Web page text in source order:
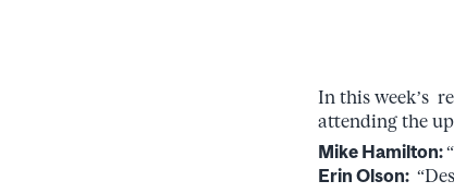
In this week’s
attending the
Mike Hamilton:
Erin Olson: